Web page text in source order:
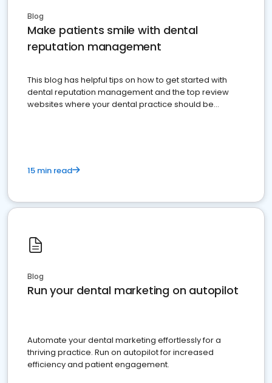
Blog
Make patients smile with dental
reputation management
This blog has helpful tips on how to get started with
dental reputation management and the top review
websites where your dental practice should be
15 min read
Blog
Run your dental marketing on autopilot
Automate your dental marketing effortlessly for a
thriving practice. Run on autopilot for increased
efficiency and patient engagement.